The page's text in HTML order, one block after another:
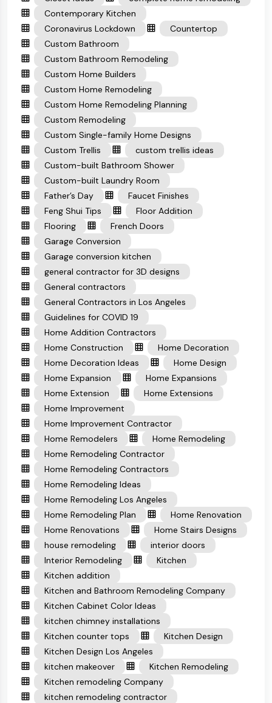
Contemporary Kitchen
Coronavirus Lockdown
Countertop
Custom Bathroom
Custom Bathroom Remodeling
Custom Home Builders
Custom Home Remodeling
Custom Home Remodeling Planning
Custom Remodeling
Custom Single-family Home Designs
Custom Trellis
custom trellis ideas
Custom-built Bathroom Shower
Custom-built Laundry Room
Father’s Day
Faucet Finishes
Feng Shui Tips
Floor Addition
Flooring
French Doors
Garage Conversion
Garage conversion kitchen
general contractor for 3D designs
General contractors
General Contractors in Los Angeles
Guidelines for COVID 19
Home Addition Contractors
Home Construction
Home Decoration
Home Decoration Ideas
Home Design
Home Expansion
Home Expansions
Home Extension
Home Extensions
Home Improvement
Home Improvement Contractor
Home Remodelers
Home Remodeling
Home Remodeling Contractor
Home Remodeling Contractors
Home Remodeling Ideas
Home Remodeling Los Angeles
Home Remodeling Plan
Home Renovation
Home Renovations
Home Stairs Designs
house remodeling
interior doors
Interior Remodeling
Kitchen
Kitchen addition
Kitchen and Bathroom Remodeling Company
Kitchen Cabinet Color Ideas
kitchen chimney installations
Kitchen counter tops
Kitchen Design
Kitchen Design Los Angeles
kitchen makeover
Kitchen Remodeling
Kitchen remodeling Company
kitchen remodeling contractor